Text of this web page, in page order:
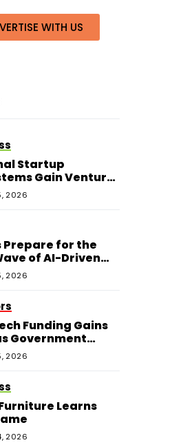
WITH US
Startup
Gain Venture
Beyond
2026
Prepare for the
of AI-Driven
Service
2026
Funding Gains
Government
Expands
2026
Learns
2026